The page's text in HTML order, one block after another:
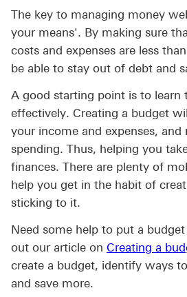
The key to managing money
your means'. By making sure
costs and expenses are less
be able to stay out of debt and
A good starting point is to learn
effectively. Creating a budget
your income and expenses,
spending. Thus, helping you
finances. There are plenty of
help you get in the habit of
sticking to it.
Need some help to put a
out our article on Creating a
create a budget, identify ways
and save more.